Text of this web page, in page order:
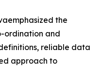
the
ordination and
reliable data
approach to